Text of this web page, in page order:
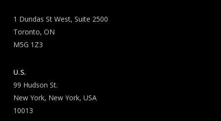
1 Dundas St West, Suite 2500
Toronto, ON
M5G 1Z3
U.S.
99 Hudson St.
New York, New York, USA
10013